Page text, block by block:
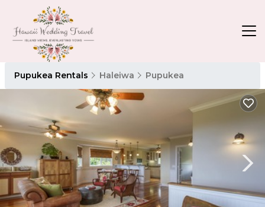
Pupukea Rentals Haleiwa Pupukea